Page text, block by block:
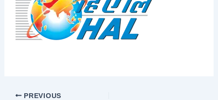
PREVIOUS